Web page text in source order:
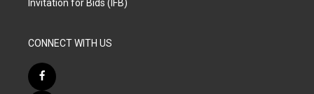
Invitation for Bids (IFB)
CONNECT WITH US